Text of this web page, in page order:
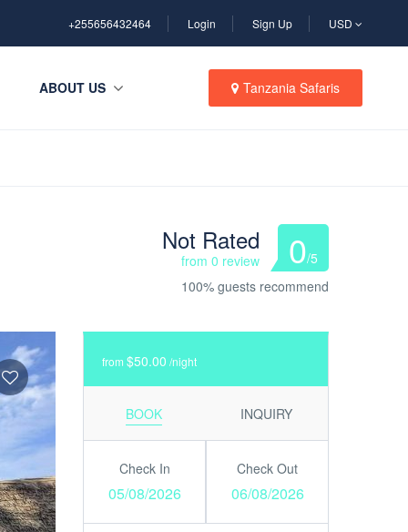
+255656432464 Login Sign Up USD
ABOUT US Tanzania Safaris
Not Rated
from 0 review 0/5
100% guests recommend
from $50.00 /night
BOOK INQUIRY
Check In
05/08/2026
Check Out
06/08/2026